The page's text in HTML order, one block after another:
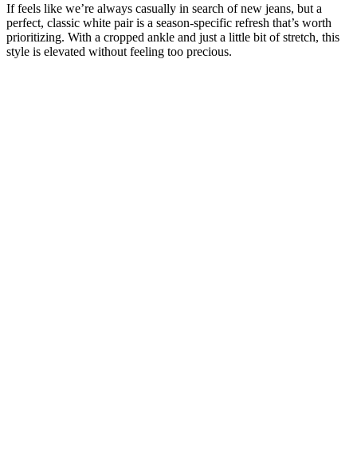
If feels like we’re always casually in search of new jeans, but a
perfect, classic white pair is a season-specific refresh that’s worth
prioritizing. With a cropped ankle and just a little bit of stretch, this
style is elevated without feeling too precious.